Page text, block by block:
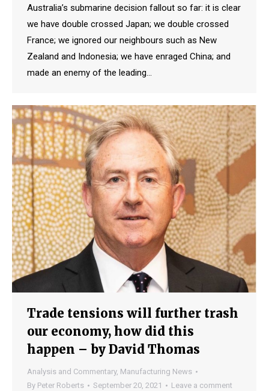
Australia’s submarine decision fallout so far: it is clear
we have double crossed Japan; we double crossed
France; we ignored our neighbours such as New
Zealand and Indonesia; we have enraged China; and
made an enemy of the leading…
Trade tensions will further trash
our economy, how did this
happen – by David Thomas
Analysis and Commentary, Manufacturing News
By Peter Roberts September 20, 2021 Leave a comment